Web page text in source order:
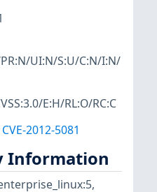
PR:N/UI:N/S:U/C:N/I:N/
E:H/RL:O/RC:C
CVE-2012-5081
Information
,